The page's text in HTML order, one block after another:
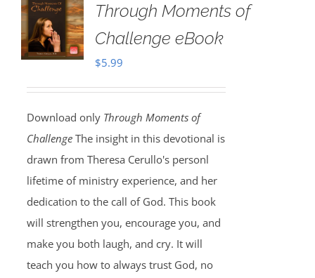
Through Moments of
Challenge eBook
$5.99
Download only Through Moments of
Challenge The insight in this devotional is
drawn from Theresa Cerullo's personl
lifetime of ministry experience, and her
dedication to the call of God. This book
will strengthen you, encourage you, and
make you both laugh, and cry. It will
teach you how to always trust God, no